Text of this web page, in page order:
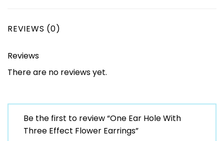
REVIEWS (0)
Reviews
There are no reviews yet.
Be the first to review “One Ear Hole With
Three Effect Flower Earrings”